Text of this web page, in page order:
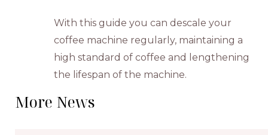
With this guide you can descale your
coffee machine regularly, maintaining a
high standard of coffee and lengthening
the lifespan of the machine.
More News